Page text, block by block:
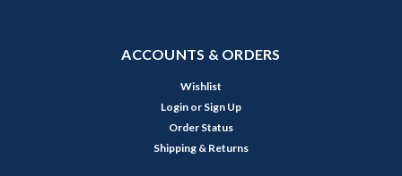
ACCOUNTS & ORDERS
Wishlist
Login or Sign Up
Order Status
Shipping & Returns